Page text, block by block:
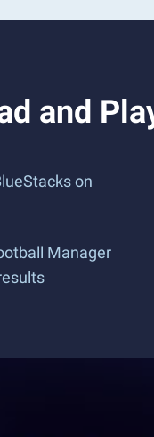
and
on
Manager